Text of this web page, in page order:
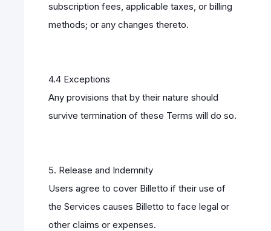
subscription fees, applicable taxes, or billing
methods; or any changes thereto.
4.4 Exceptions
Any provisions that by their nature should
survive termination of these Terms will do so.
5. Release and Indemnity
Users agree to cover Billetto if their use of
the Services causes Billetto to face legal or
other claims or expenses.